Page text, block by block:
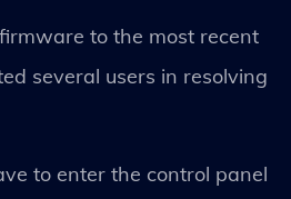
to the most recent
several users in resolving
to enter the control panel